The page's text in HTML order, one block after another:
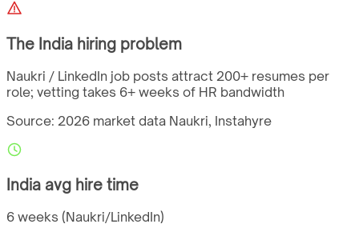
The India hiring problem
Naukri / LinkedIn job posts attract 200+ resumes per
role; vetting takes 6+ weeks of HR bandwidth
Source: 2026 market data Naukri, Instahyre
India avg hire time
6 weeks (Naukri/LinkedIn)